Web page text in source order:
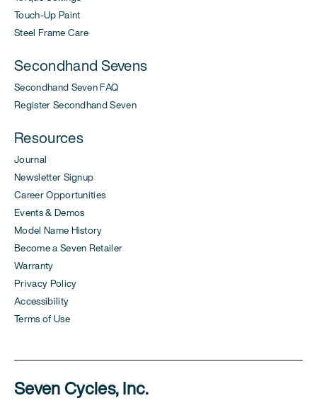
Touch-Up Paint
Steel Frame Care
Secondhand Sevens
Secondhand Seven FAQ
Register Secondhand Seven
Resources
Journal
Newsletter Signup
Career Opportunities
Events & Demos
Model Name History
Become a Seven Retailer
Warranty
Privacy Policy
Accessibility
Terms of Use
Seven Cycles, Inc.